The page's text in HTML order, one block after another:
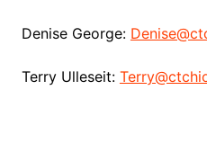
Denise George:
Terry Ulleseit: